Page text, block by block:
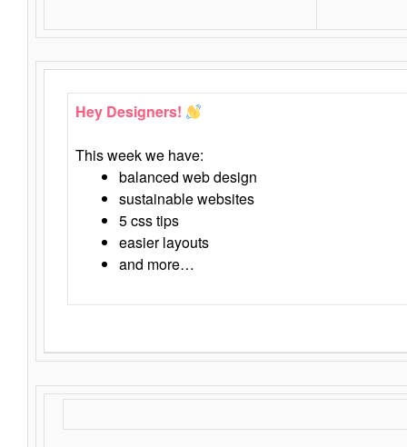
Hey Designers!
This week we have:
balanced web design
sustainable websites
5 css tips
easier layouts
and more…